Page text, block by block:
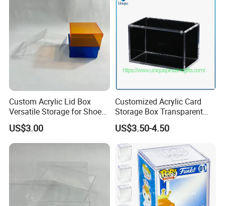
Custom Acrylic Lid Box
Versatile Storage for Shoes,
Gifts & Home Organization
US$3.00
Customized Acrylic Card
Storage Box Transparent
Tabletop Display Box Large-
Sized Transparent Shoe Box
Acrylic Shoe Box Side-
Opening Shoe Storage Box
US$3.50-4.50